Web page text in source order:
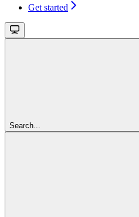
Get started
Search...